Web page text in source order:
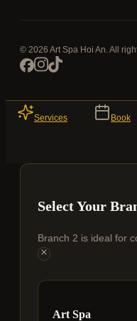
© 2026 Art Spa Hoi An. All
Services Book
Select Your
Branch 2 is ideal for
Art Spa